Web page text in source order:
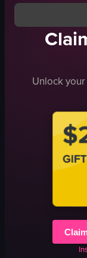
Unlock